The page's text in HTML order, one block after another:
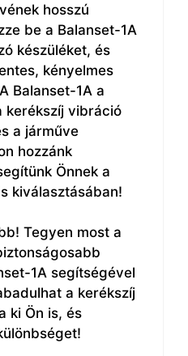
hosszú
be a Balanset-1A
készüléket, és
kényelmes
Balanset-1A a
kerékszíj vibráció
a járműve
hozzánk
Önnek a
kiválasztásában!
Tegyen most a
1A segítségével
a kerékszíj
ki Ön is, és